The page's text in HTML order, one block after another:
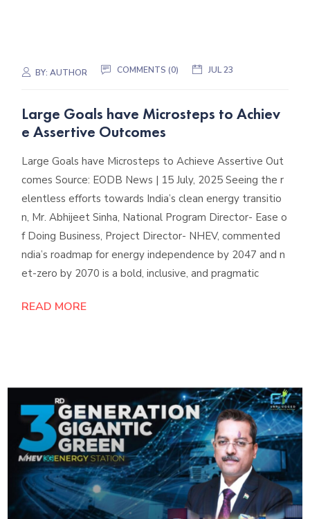
BY:AUTHOR COMMENTS (0) JUL 23
Large Goals have Microsteps to Achiev
e Assertive Outcomes
Large Goals have Microsteps to Achieve Assertive Out
comes Source: EODB News | 15 July, 2025 Seeing the r
elentless efforts towards India’s clean energy transitio
n, Mr. Abhijeet Sinha, National Program Director- Ease o
f Doing Business, Project Director- NHEV, commented
ndia’s roadmap for energy independence by 2047 and n
et-zero by 2070 is a bold, inclusive, and pragmatic
READ MORE